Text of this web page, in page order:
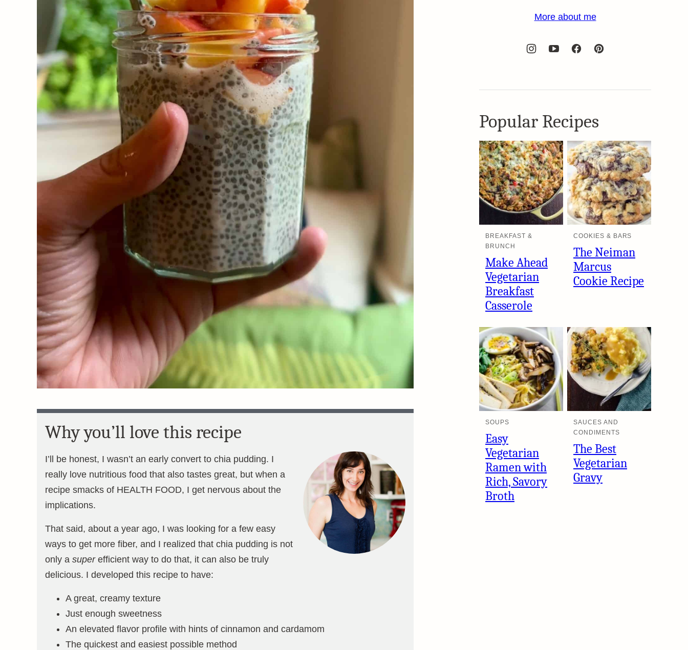
Why you’ll love this recipe
I’ll be honest, I wasn’t an early convert to chia pudding. I
really love nutritious food that also tastes great, but when a
recipe smacks of HEALTH FOOD, I get nervous about the
implications.
That said, about a year ago, I was looking for a few easy
ways to get more fiber, and I realized that chia pudding is not
only a superefficient way to do that, it can also be truly
delicious. I developed this recipe to have:
A great, creamy texture
Just enough sweetness
An elevated flavor profile with hints of cinnamon and cardamom
The quickest and easiest possible method
More about me
Popular Recipes
BREAKFAST &
BRUNCH
Make Ahead
Vegetarian
Breakfast
Casserole
COOKIES & BARS
The Neiman
Marcus
Cookie Recipe
SOUPS
Easy
Vegetarian
Ramen with
Rich, Savory
Broth
SAUCES AND
CONDIMENTS
The Best
Vegetarian
Gravy